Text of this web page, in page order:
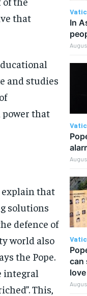
that
and studies
power that
explain that
solutions
defence of
world also
the Pope.
integral
This,
In
can
love